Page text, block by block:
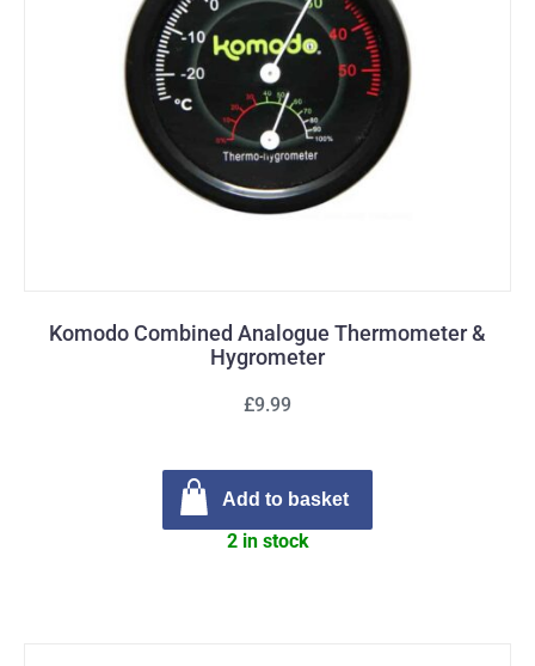
Komodo Combined Analogue Thermometer &
Hygrometer
£9.99
Add to basket
2 in stock